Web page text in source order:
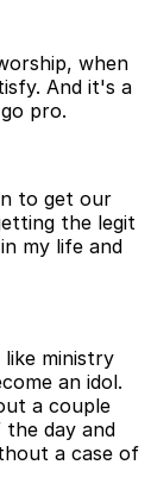
when
And it's a
pro.
to get our
the legit
my life and
like ministry
an idol.
a couple
day and
a case of